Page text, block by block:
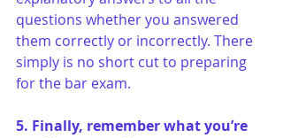
questions whether you answered
them correctly or incorrectly. There
simply is no short cut to preparing
for the bar exam.
5. Finally, remember what you’re